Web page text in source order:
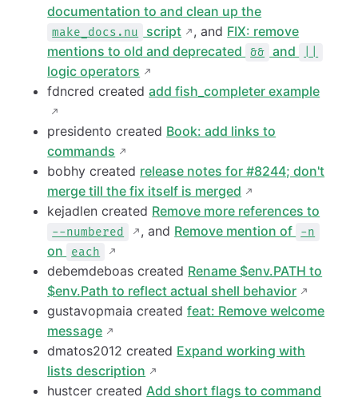
documentation to and clean up the
make_docs.nu script , and FIX: remove
mentions to old and deprecated
&& and
logic operators
fdncred createdadd fish_completer example
presidento created Book: add links to
commands
bobhy created release notes for #8244; don't
merge till the fix itself is merged
kejadlen created Remove more references to
--numbered , and Remove mention of -n
on each
debemdeboas created Rename $env.PATH to
$env.Path to reflect actual shell behavior
gustavopmaia createdfeat: Remove welcome
message
dmatos2012 created Expand working with
lists description
hustcer created Add short flags to command